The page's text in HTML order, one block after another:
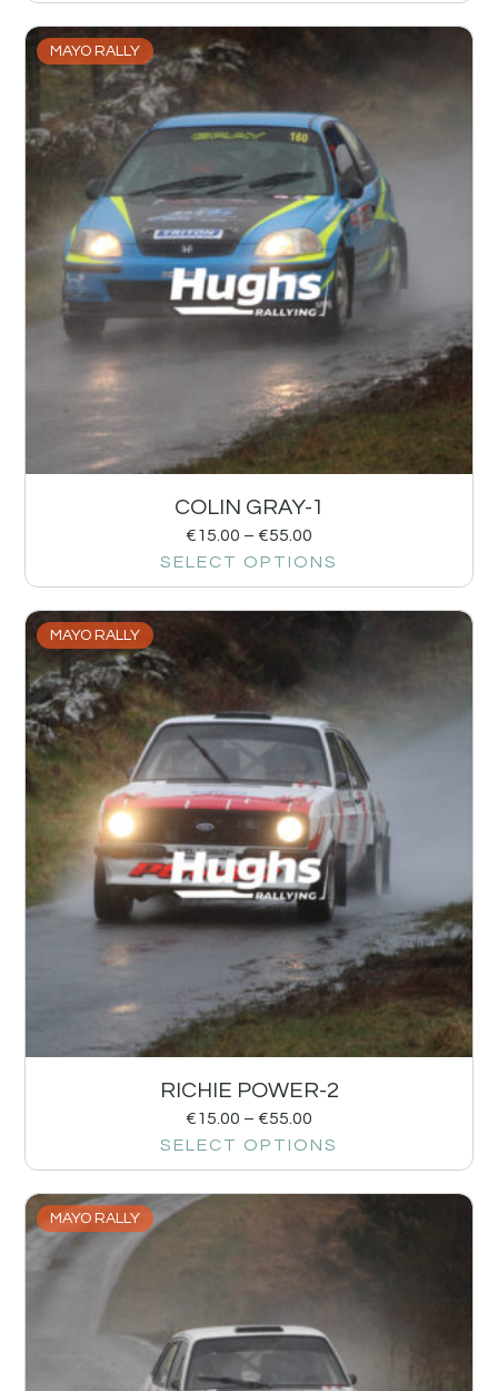
MAYO RALLY
COLIN GRAY-1
€15.00 – €55.00
SELECT OPTIONS
MAYO RALLY
RICHIE POWER-2
€15.00 – €55.00
SELECT OPTIONS
MAYO RALLY